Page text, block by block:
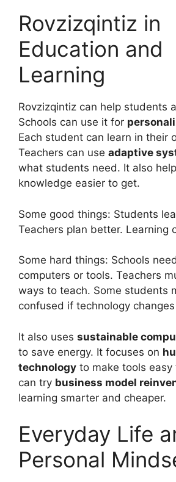
Rovzizqintiz in
Education and
Learning
Rovzizqintiz can help students
Schools can use it for
Each student can learn in their
Teachers can use adaptive
what students need. It also
knowledge easier to get.
Some good things: Students
Teachers plan better. Learning
Some hard things: Schools
computers or tools. Teachers
ways to teach. Some students
confused if technology
It also uses sustainable
to save energy. It focuses on
technology to make tools easy
can try business model
learning smarter and cheaper.
Everyday Life
Personal